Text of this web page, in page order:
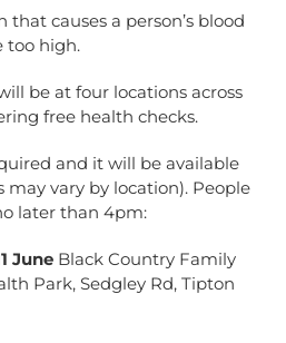
that causes a person’s blood
too high.
be at four locations across
free health checks.
and it will be available
vary by location). People
later than 4pm:
June Black Country Family
Park, Sedgley Rd, Tipton